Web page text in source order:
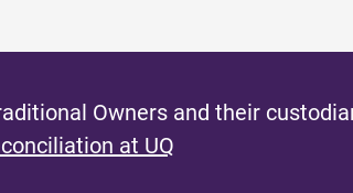
Owners and their
at UQ